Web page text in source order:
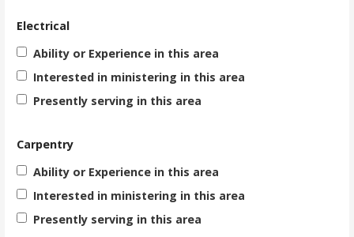
Electrical
Ability or Experience in this area
Interested in ministering in this area
Presently serving in this area
Carpentry
Ability or Experience in this area
Interested in ministering in this area
Presently serving in this area